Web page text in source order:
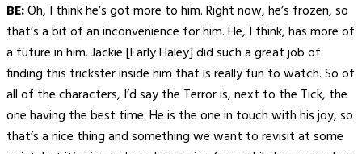
BE:Oh, I think he’s got more to him. Right now, he’s frozen, so
that’s a bit of an inconvenience for him. He, I think, has more of
a future in him. Jackie [Early Haley] did such a great job of
finding this trickster inside him that is really fun to watch. So of
all of the characters, I’d say the Terror is, next to the Tick, the
one having the best time. He is the one in touch with his joy, so
that’s a nice thing and something we want to revisit at some